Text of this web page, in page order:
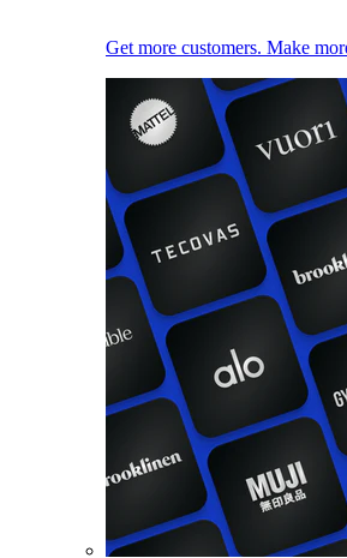
Get more customers. Make